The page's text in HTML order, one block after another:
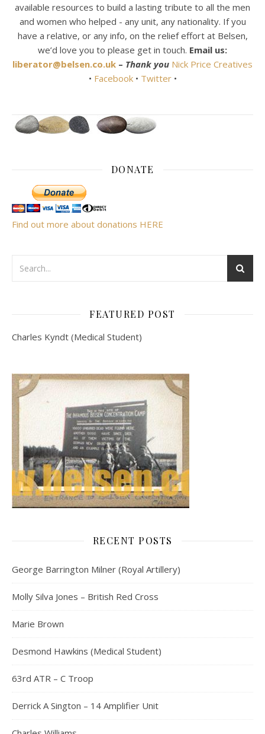
available resources to build a lasting tribute to all the men
and women who helped - any unit, any nationality. If you
have a relative, or any info, on the relief effort at Belsen,
we’d love you to please get in touch. Email us:
liberator@belsen.co.uk – Thank you Nick Price Creatives
• Facebook• Twitter •
DONATE
Find out more about donations HERE
FEATURED POST
Charles Kyndt (Medical Student)
RECENT POSTS
George Barrington Milner (Royal Artillery)
Molly Silva Jones – British Red Cross
Marie Brown
Desmond Hawkins (Medical Student)
63rd ATR – C Troop
Derrick A Sington – 14 Amplifier Unit